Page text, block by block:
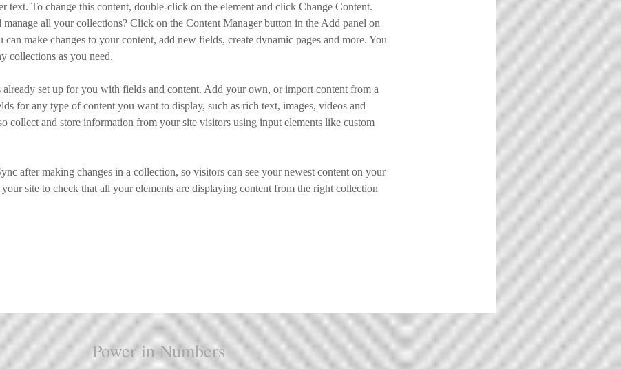
text. To change this content, double-click on the element and click Change Content.
all your collections? Click on the Content Manager button in the Add panel on
can make changes to your content, add new fields, create dynamic pages and more. You
collections as you need.
set up for you with fields and content. Add your own, or import content from a
for any type of content you want to display, such as rich text, images, videos and
collect and store information from your site visitors using input elements like custom
after making changes in a collection, so visitors can see your newest content on your
site to check that all your elements are displaying content from the right collection
Power in Numbers